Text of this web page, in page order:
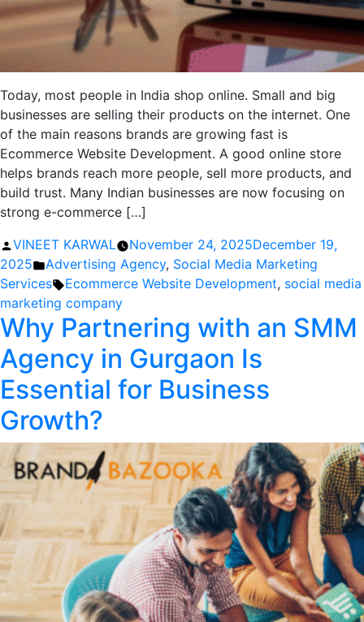
Today, most people in India shop online. Small and big
businesses are selling their products on the internet. One
of the main reasons brands are growing fast is
Ecommerce Website Development. A good online store
helps brands reach more people, sell more products, and
build trust. Many Indian businesses are now focusing on
strong e-commerce […]
Posted
by
VINEET KARWAL November 24, 2025December 19,
2025
Posted
in
Advertising Agency, Social Media Marketing
Services
Tags:
Ecommerce Website Development, social media
marketing company
Why Partnering with an SMM
Agency in Gurgaon Is
Essential for Business
Growth?